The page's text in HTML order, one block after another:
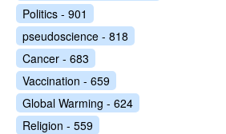
Politics - 901
pseudoscience - 818
Cancer - 683
Vaccination - 659
Global Warming - 624
Religion - 559